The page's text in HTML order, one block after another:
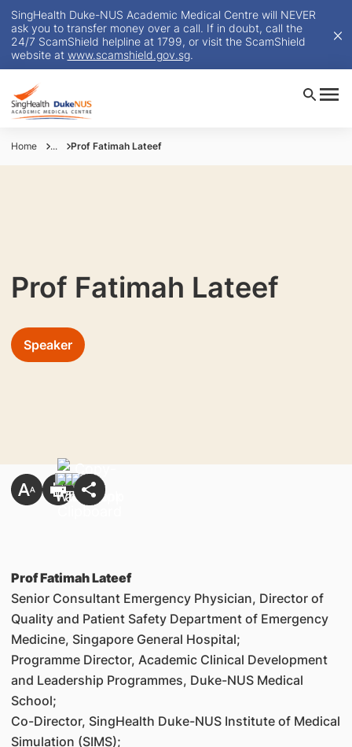
SingHealth Duke-NUS Academic Medical Centre will NEVER
ask you to transfer money over a call. If in doubt, call the
24/7 ScamShield helpline at 1799, or visit the ScamShield
website at www.scamshield.gov.sg.
Home ... Prof Fatimah Lateef
Prof Fatimah Lateef
Speaker
Prof Fatimah Lateef
Senior Consultant Emergency Physician, Director of
Quality and Patient Safety Department of Emergency
Medicine, Singapore General Hospital;
Programme Director, Academic Clinical Development
and Leadership Programmes, Duke-NUS Medical
School;
Co-Director, SingHealth Duke-NUS Institute of Medical
Simulation (SIMS);